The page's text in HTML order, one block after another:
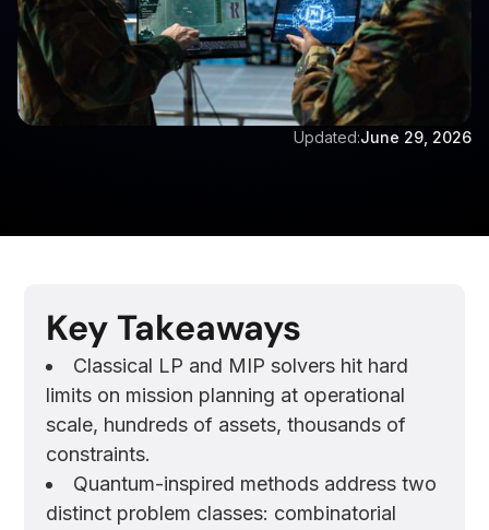
Updated:June 29, 2026
Key Takeaways
Classical LP and MIP solvers hit hard
limits on mission planning at operational
scale, hundreds of assets, thousands of
constraints.
Quantum-inspired methods address two
distinct problem classes: combinatorial